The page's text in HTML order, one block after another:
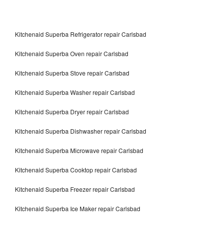
Kitchenaid Superba Refrigerator repair Carlsbad
Kitchenaid Superba Oven repair Carlsbad
Kitchenaid Superba Stove repair Carlsbad
Kitchenaid Superba Washer repair Carlsbad
Kitchenaid Superba Dryer repair Carlsbad
Kitchenaid Superba Dishwasher repair Carlsbad
Kitchenaid Superba Microwave repair Carlsbad
Kitchenaid Superba Cooktop repair Carlsbad
Kitchenaid Superba Freezer repair Carlsbad
Kitchenaid Superba Ice Maker repair Carlsbad